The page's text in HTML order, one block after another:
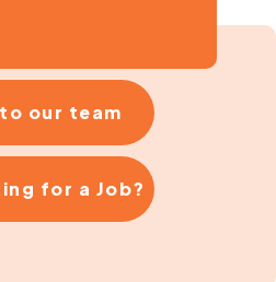
our team
for a Job?